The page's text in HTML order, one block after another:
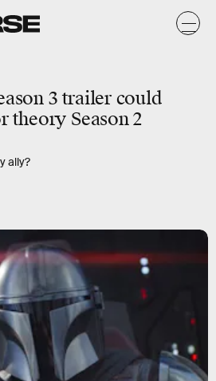
3 trailer could
theory Season 2
ally?